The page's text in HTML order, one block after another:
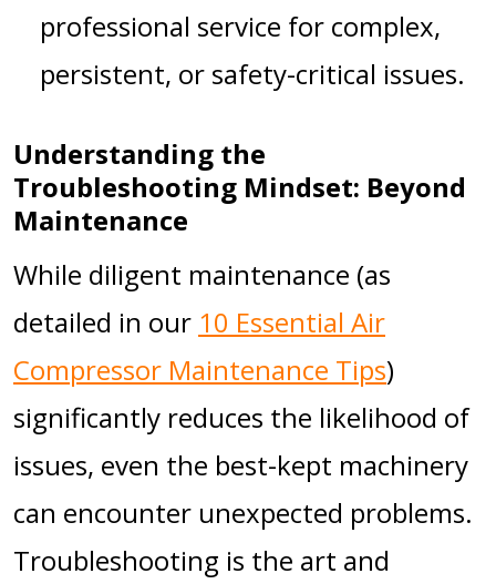
professional service for complex,
persistent, or safety-critical issues.
Understanding the
Troubleshooting Mindset: Beyond
Maintenance
While diligent maintenance (as
detailed in our 10 Essential Air
Compressor Maintenance Tips)
significantly reduces the likelihood of
issues, even the best-kept machinery
can encounter unexpected problems.
Troubleshooting is the art and